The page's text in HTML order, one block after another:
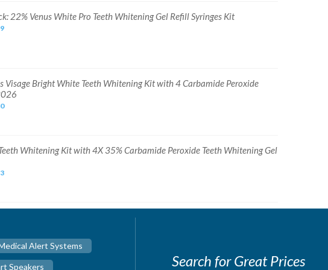
22% Venus White Pro Teeth Whitening Gel Refill Syringes Kit
Visage Bright White Teeth Whitening Kit with 4 Carbamide Peroxide
Whitening Kit with 4X 35% Carbamide Peroxide Teeth Whitening Gel
Alert Systems
Speakers Search for Great Prices